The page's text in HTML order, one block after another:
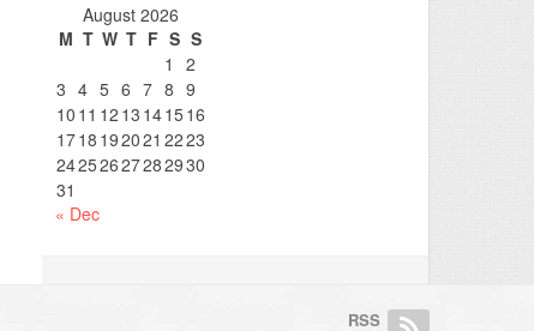
August 2026
M T W T F S S
1
2
3 4 5 6 7 8 9
10 11 12 13 141516
1718 192021 2223
24252627282930
31
« Dec
RSS